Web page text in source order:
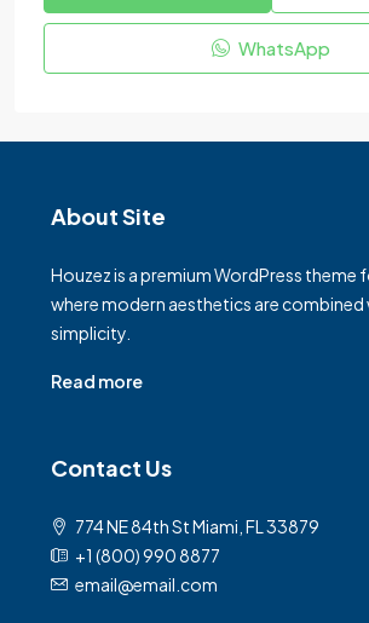
WhatsApp
About Site
Houzez is a premium WordPress theme
where modern aesthetics are
simplicity.
Read more
Contact Us
774 NE 84th St Miami, FL 33879
+1 (800) 990 8877
email@email.com